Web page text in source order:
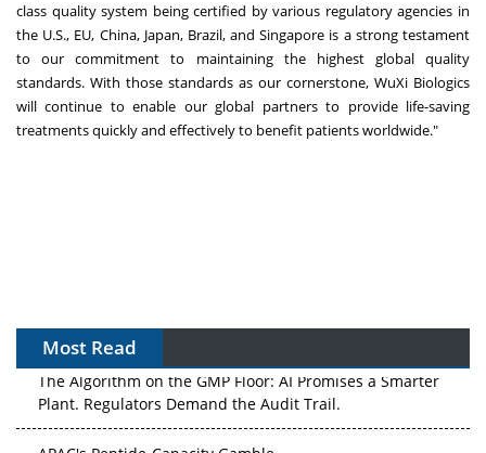
class quality system being certified by various regulatory agencies in
the U.S., EU, China, Japan, Brazil, andSingapore is a strong testament
to our commitment to maintaining the highest global quality
standards. With those standards as our cornerstone, WuXi Biologics
will continue to enable our global partners to provide life-saving
treatments quickly and effectively to benefit patients worldwide."
Most Read
The Algorithm on the GMP Floor: AI Promises a Smarter
Plant. Regulators Demand the Audit Trail.
APAC's Peptide-Capacity Gamble